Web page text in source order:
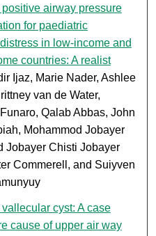
airway pressure
for paediatric
in low-income and
countries: A realist
Ijaz, Marie Nader, Ashlee
van de Water,
Qalab Abbas, John
Mohammod Jobayer
Jobayer Chisti Jobayer
Commerell, and Suiyven
cyst: A case
cause of upper air way